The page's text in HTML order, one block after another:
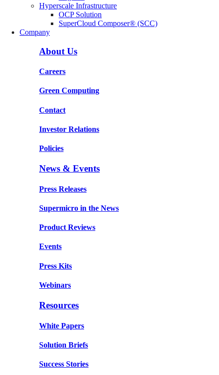
Hyperscale Infrastructure
OCP Solution
SuperCloud Composer® (SCC)
Company
About Us
Careers
Green Computing
Contact
Investor Relations
Policies
News & Events
Press Releases
Supermicro in the News
Product Reviews
Events
Press Kits
Webinars
Resources
White Papers
Solution Briefs
Success Stories